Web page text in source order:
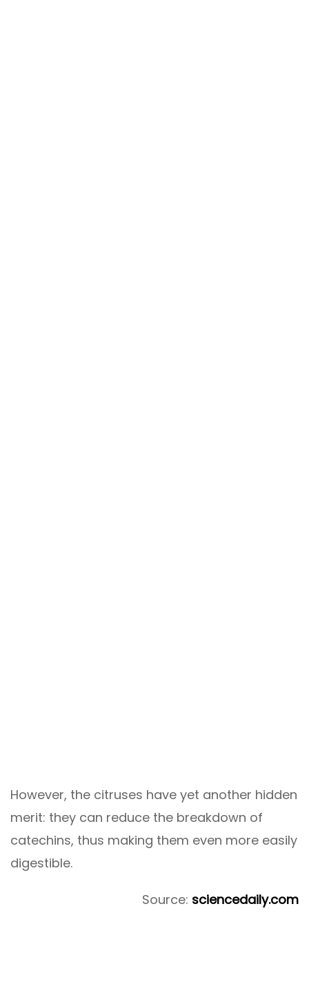
However, the citruses have yet another hidden
merit: they can reduce the breakdown of
catechins, thus making them even more easily
digestible.
Source: sciencedaily.com